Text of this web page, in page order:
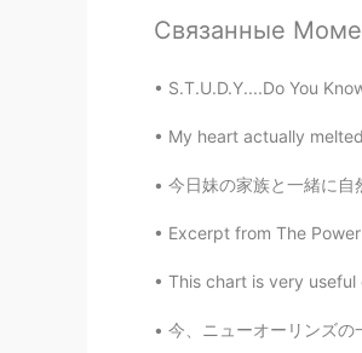
Thank you
HI CN
Can u add in
Связанные
S.T.U.D.Y....Do You Know
My heart actually
今日妹の家族と一緒に自然に少
Excerpt from The
This chart is very
今、ニューオーリンズの一番有名なカフ